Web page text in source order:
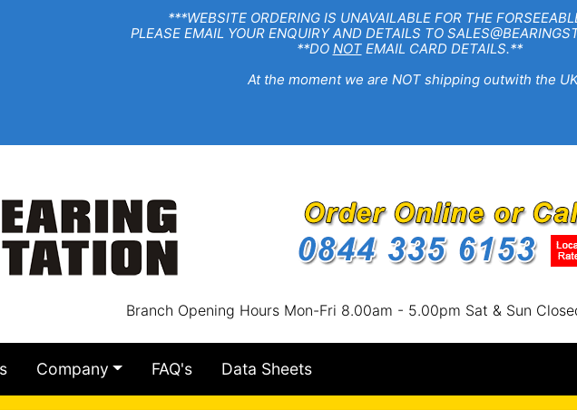
***WEBSITE ORDERING IS UNAVAILABLE FOR THE
EMAIL YOUR ENQUIRY AND DETAILS TO
**DO NOTEMAIL CARD DETAILS.**
At the moment we are NOT shipping outwith the
Branch Opening Hours Mon-Fri 8.00am - 5.00pm Sat & Sun
Company FAQ's Data Sheets